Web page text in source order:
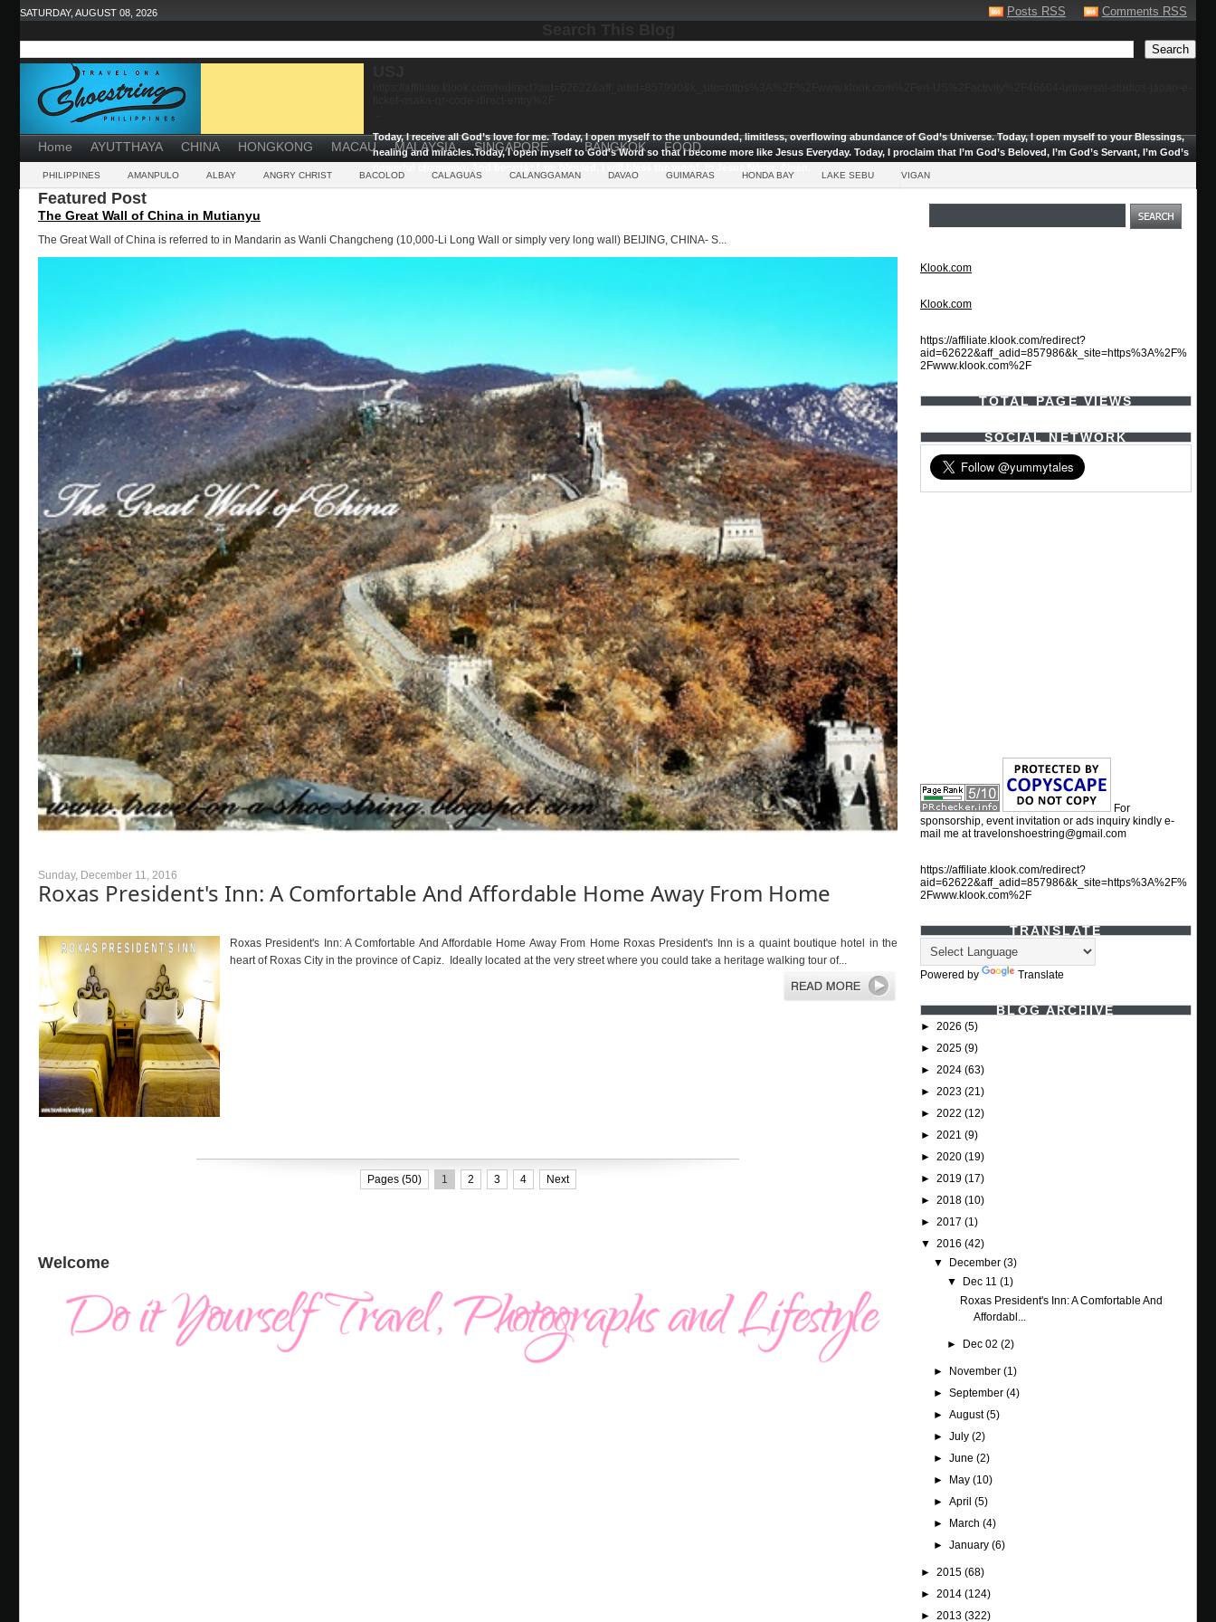
Posts RSS Comments RSS
SATURDAY, AUGUST 08, 2026
Today, I receive all God’s love for me.Today, I open myself to the unbounded, limitless, overflowing abundance of God’s Universe.Today, I open myself to your Blessings,
healing and miracles.Today, I open myself to God’s Word so that I become more like Jesus Everyday. Today, I proclaim that I’m God’s Beloved, I’m God’s Servant, I’m God’s
Home AYUTTHAYA CHINA HONGKONG MACAU MALAYSIA SINGAPORE BANGKOK FOOD
PHILIPPINES AMANPULO ALBAY ANGRY CHRIST BACOLOD CALAGUAS CALANGGAMAN DAVAO GUIMARAS HONDA BAY LAKE SEBU VIGAN
Featured Post
The Great Wall of China in Mutianyu
The Great Wall of China is referred to in Mandarin as Wanli Changcheng (10,000-Li Long Wall or simply very long wall) BEIJING, CHINA- S...
Sunday, December 11, 2016
Roxas President's Inn: A Comfortable And Affordable Home Away From Home
Roxas President's Inn: A Comfortable And Affordable Home Away From Home Roxas President's Inn is a quaint boutique hotel in the
heart of Roxas City in the province of Capiz. Ideally located at the very street where you could take a heritage walking tour of...
Pages (50) 1 2 3 4 Next
Welcome
Klook.com
Klook.com
https://affiliate.klook.com/redirect?
aid=62622&aff_adid=857986&k_site=https%3A%2F%
2Fwww.klook.com%2F
TOTAL PAGE VIEWS
SOCIAL NETWORK
For
sponsorship, event invitation or ads inquiry kindly e-
mail me at travelonshoestring@gmail.com
https://affiliate.klook.com/redirect?
aid=62622&aff_adid=857986&k_site=https%3A%2F%
2Fwww.klook.com%2F
TRANSLATE
Powered by Translate
BLOG ARCHIVE
► 2026 (5)
► 2025 (9)
► 2024 (63)
► 2023 (21)
► 2022 (12)
► 2021 (9)
► 2020 (19)
► 2019 (17)
► 2018 (10)
► 2017 (1)
▼ 2016 (42)
▼
December(3)
▼
Dec 11 (1)
Roxas President's Inn: A Comfortable And
Affordabl...
► Dec 02 (2)
► November(1)
►September(4)
►August(5)
►July(2)
►June(2)
►
May(10)
►April(5)
►
March(4)
►January(6)
► 2015 (68)
► 2014 (124)
► 2013 (322)